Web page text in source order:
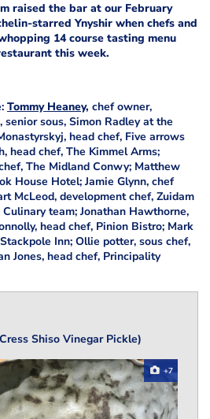
raised the bar at our February
starred Ynyshir when chefs and
14 course tasting menu
this week.
Tommy Heaney, chef owner,
senior sous, Simon Radley at the
head chef, Five arrows
head chef, The Kimmel Arms;
The Midland Conwy; Matthew
House Hotel; Jamie Glynn, chef
McLeod, development chef, Zuidam
team; Jonathan Hawthorne,
head chef, Pinion Bistro; Mark
Inn; Ollie potter, sous chef,
Jones, head chef, Principality
Shiso Vinegar Pickle)
+7